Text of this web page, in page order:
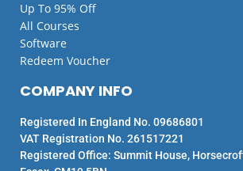
Up To 95% Off
All Courses
Software
Redeem Voucher
COMPANY INFO
Registered In England No. 09686801
VAT Registration No. 261517221
Registered Office: Summit House,